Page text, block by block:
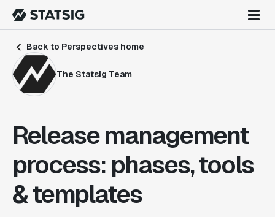
Back to Perspectives home
The Statsig Team
Release management
process: phases, tools
& templates